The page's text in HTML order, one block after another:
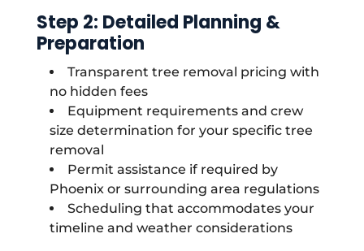
Step 2: Detailed Planning &
Preparation
Transparent tree removal pricing with
no hidden fees
Equipment requirements and crew
size determination for your specific tree
removal
Permit assistance if required by
Phoenix or surrounding area regulations
Scheduling that accommodates your
timeline and weather considerations